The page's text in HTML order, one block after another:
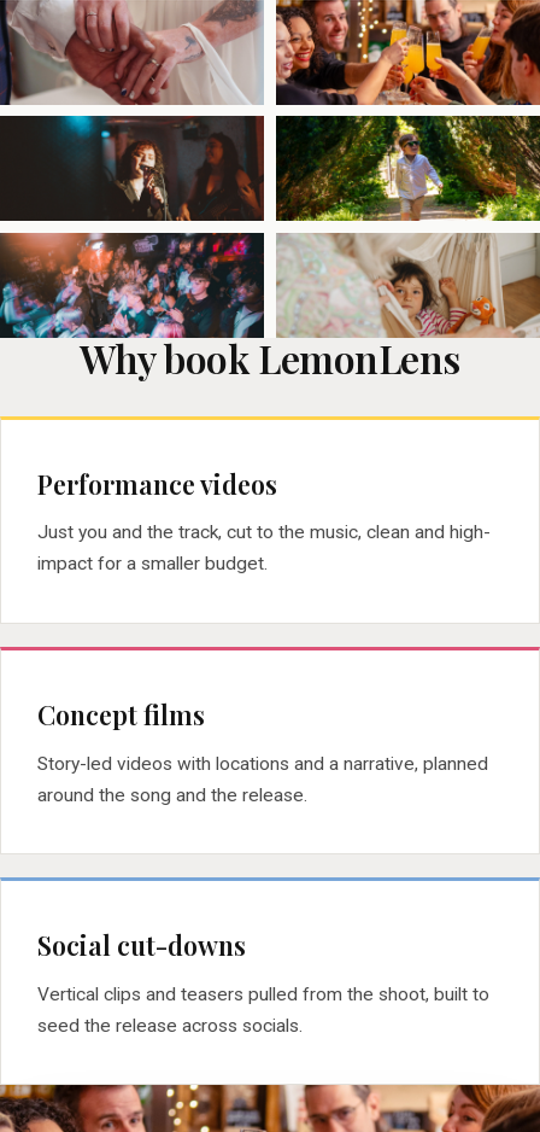
Why book LemonLens
Performance videos
Just you and the track, cut to the music, clean and high-
impact for a smaller budget.
Concept films
Story-led videos with locations and a narrative, planned
around the song and the release.
Social cut-downs
Vertical clips and teasers pulled from the shoot, built to
seed the release across socials.